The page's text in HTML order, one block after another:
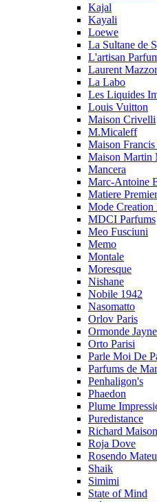
Kajal
Kayali
Loewe
La Sultane de
L'artisan
Laurent
La Labo
Les Liquides
Louis Vuitton
Maison Crivelli
M.Micaleff
Maison
Maison Martin
Mancera
Marc-Antoine
Matiere
Mode
MDCI Parfums
Meo Fusciuni
Memo
Montale
Moresque
Nishane
Nobile 1942
Nasomatto
Orlov Paris
Ormonde Jayne
Orto Parisi
Parle Moi De
Parfums de
Penhaligon's
Phaedon
Plume
Puredistance
Richard
Roja Dove
Rosendo Mateu
Shaik
Simimi
State of Mind